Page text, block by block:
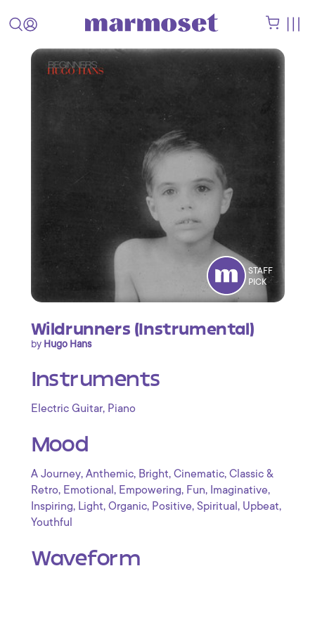
STAFF
PICK
Wildrunners (Instrumental)
by Hugo Hans
Instruments
Electric Guitar, Piano
Mood
A Journey, Anthemic, Bright, Cinematic, Classic &
Retro, Emotional , Empowering, Fun, Imaginative,
Inspiring, Light, Organic, Positive, Spiritual , Upbeat,
Youthful
Waveform